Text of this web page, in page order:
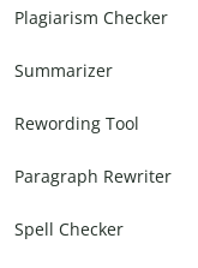
Plagiarism Checker
Summarizer
Rewording Tool
Paragraph Rewriter
Spell Checker